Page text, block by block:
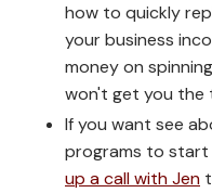
how to quickly
your business
money on
won't get you the
If you want see
programs to start
up a call with Jen